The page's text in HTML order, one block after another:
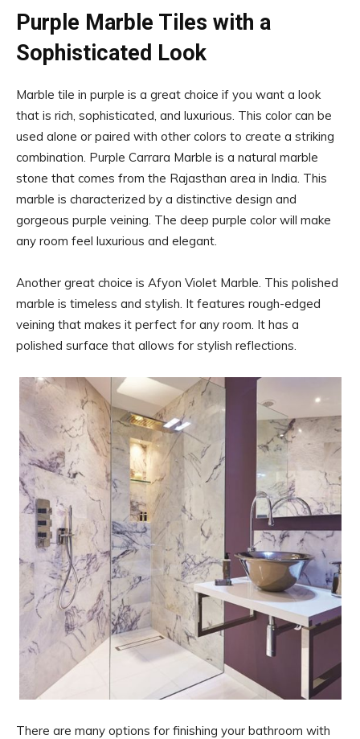
Purple Marble Tiles with a
Sophisticated Look
Marble tile in purple is a great choice if you want a look
that is rich, sophisticated, and luxurious. This color can be
used alone or paired with other colors to create a striking
combination. Purple Carrara Marble is a natural marble
stone that comes from the Rajasthan area in India. This
marble is characterized by a distinctive design and
gorgeous purple veining. The deep purple color will make
any room feel luxurious and elegant.
Another great choice is Afyon Violet Marble. This polished
marble is timeless and stylish. It features rough-edged
veining that makes it perfect for any room. It has a
polished surface that allows for stylish reflections.
There are many options for finishing your bathroom with